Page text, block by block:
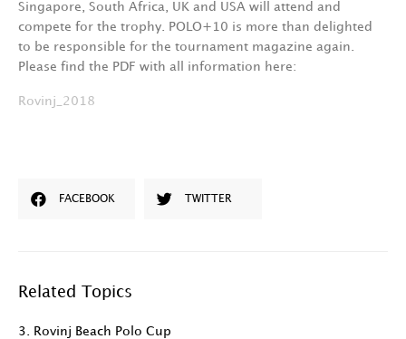
Singapore, South Africa, UK and USA will attend and
compete for the trophy. POLO+10 is more than delighted
to be responsible for the tournament magazine again.
Please find the PDF with all information here:
Rovinj_2018
FACEBOOK TWITTER
Related Topics
3. Rovinj Beach Polo Cup